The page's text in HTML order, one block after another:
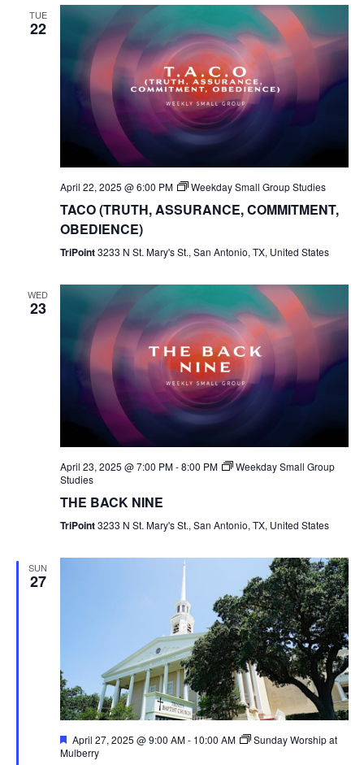
TUE
22
April 22, 2025 @ 6:00 PM Weekday Small Group Studies
TACO (TRUTH, ASSURANCE, COMMITMENT,
OBEDIENCE)
TriPoint3233 N St. Mary's St., San Antonio, TX, United States
WED
23
April 23, 2025 @ 7:00 PM-8:00 PM
Weekday Small Group
Studies
THE BACK NINE
TriPoint3233 N St. Mary's St., San Antonio, TX, United States
SUN
27
Featured
April 27, 2025 @ 9:00 AM- 10:00 AM
Sunday Worship at
Mulberry